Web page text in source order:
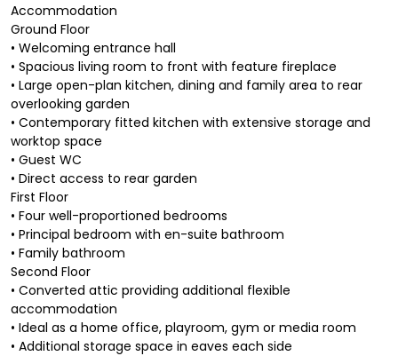
Accommodation
Ground Floor
• Welcoming entrance hall
• Spacious living room to front with feature fireplace
• Large open-plan kitchen, dining and family area to rear
overlooking garden
• Contemporary fitted kitchen with extensive storage and
worktop space
• Guest WC
• Direct access to rear garden
First Floor
• Four well-proportioned bedrooms
• Principal bedroom with en-suite bathroom
• Family bathroom
Second Floor
• Converted attic providing additional flexible
accommodation
• Ideal as a home office, playroom, gym or media room
• Additional storage space in eaves each side